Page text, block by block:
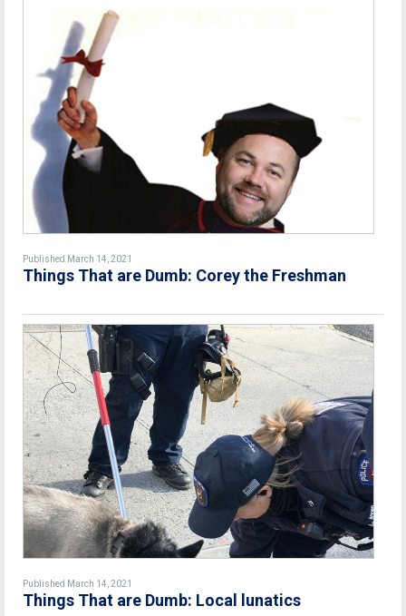
Published March 14, 2021
Things That are Dumb: Corey the Freshman
Published March 14, 2021
Things That are Dumb: Local lunatics